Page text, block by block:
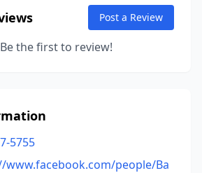
Post a Review
the first to review!
5755
www.facebook.com/people/Ba